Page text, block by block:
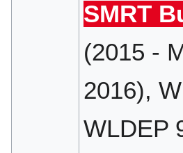
SMRT
(2015 -
2016),
WLDEP